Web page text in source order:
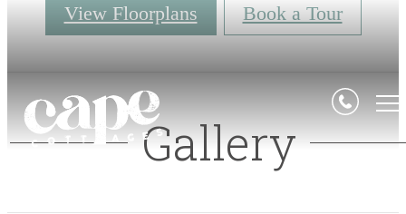
View Floorplans Book a Tour
Gallery